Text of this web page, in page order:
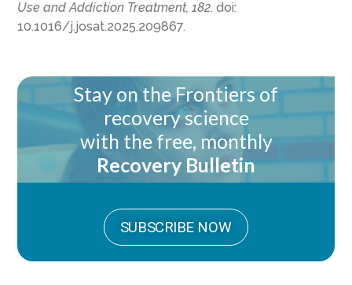
Use and Addiction Treatment, 182. doi:
10.1016/j.josat.2025.209867.
Stay on the Frontiers of
recovery science
with the free, monthly
Recovery Bulletin
SUBSCRIBE NOW